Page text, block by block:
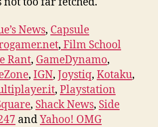
News, Capsule
, Film School
Rant, GameDynamo,
, IGN, Joystiq, Kotaku,
, Playstation
, Shack News, Side
andYahoo! OMG